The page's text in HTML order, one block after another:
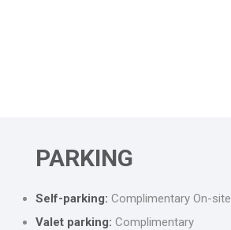
PARKING
Self-parking: Complimentary On-site
Valet parking: Complimentary